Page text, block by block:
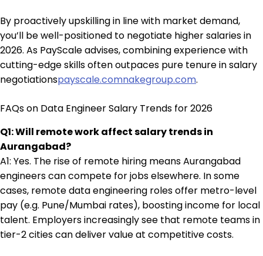
By proactively upskilling in line with market demand,
you’ll be well-positioned to negotiate higher salaries in
2026. As PayScale advises, combining experience with
cutting-edge skills often outpaces pure tenure in salary
negotiationspayscale.comnakegroup.com.
FAQs on Data Engineer Salary Trends for 2026
Q1: Will remote work affect salary trends in
Aurangabad?
A1: Yes. The rise of remote hiring means Aurangabad
engineers can compete for jobs elsewhere. In some
cases, remote data engineering roles offer metro-level
pay (e.g. Pune/Mumbai rates), boosting income for local
talent. Employers increasingly see that remote teams in
tier-2 cities can deliver value at competitive costs.